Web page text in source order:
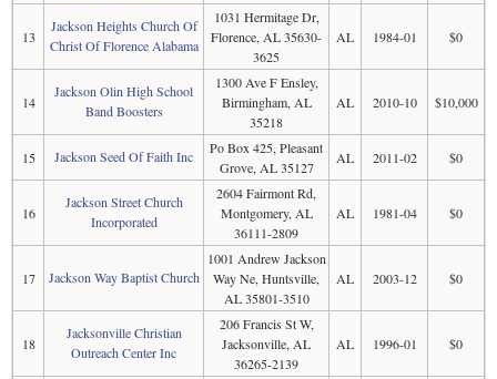
13
Jackson Heights Church Of
Christ Of Florence Alabama
1031 Hermitage Dr,
Florence, AL 35630-
3625
AL 1984-01 $0
14
Jackson Olin High School
Band Boosters
1300 Ave F Ensley,
Birmingham, AL
35218
AL 2010-10 $10,000
15 Jackson Seed Of Faith Inc
Po Box 425, Pleasant
Grove, AL 35127
AL 2011-02 $0
16
Jackson Street Church
Incorporated
2604 Fairmont Rd,
Montgomery, AL
36111-2809
AL 1981-04 $0
17 Jackson Way Baptist Church
1001 Andrew Jackson
Way Ne, Huntsville,
AL 35801-3510
AL 2003-12 $0
18
Jacksonville Christian
Outreach Center Inc
206 Francis St W,
Jacksonville, AL
36265-2139
AL 1996-01 $0